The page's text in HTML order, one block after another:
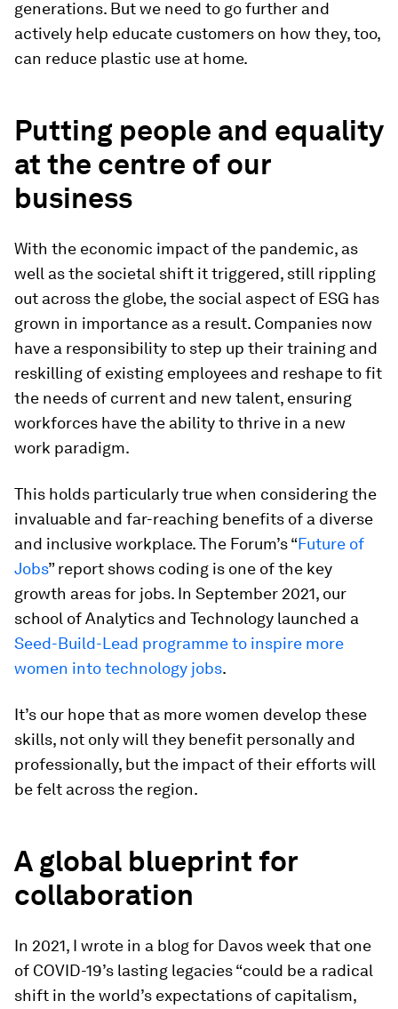
generations. But we need to go further and
actively help educate customers on how they, too,
can reduce plastic use at home.
Putting people and equality
at the centre of our
business
With the economic impact of the pandemic, as
well as the societal shift it triggered, still rippling
out across the globe, the social aspect of ESG has
grown in importance as a result. Companies now
have a responsibility to step up their training and
reskilling of existing employees and reshape to fit
the needs of current and new talent, ensuring
workforces have the ability to thrive in a new
work paradigm.
This holds particularly true when considering the
invaluable and far-reaching benefits of a diverse
and inclusive workplace. The Forum’s “Future of
Jobs” report shows coding is one of the key
growth areas for jobs. In September 2021, our
school of Analytics and Technology launched a
Seed-Build-Lead programme to inspire more
women into technology jobs.
It’s our hope that as more women develop these
skills, not only will they benefit personally and
professionally, but the impact of their efforts will
be felt across the region.
A global blueprint for
collaboration
In 2021, I wrote in a blog for Davos week that one
of COVID-19’s lasting legacies “could be a radical
shift in the world’s expectations of capitalism,